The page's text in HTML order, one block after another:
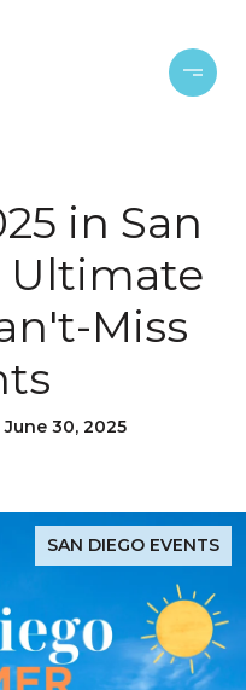
in San
Ultimate
Miss
30, 2025
SAN DIEGO EVENTS